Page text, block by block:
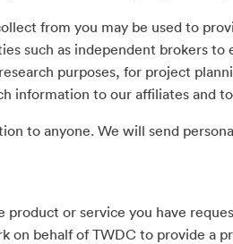
from you may be used to
such as independent brokers
purposes, for project
information to our affiliates and
to anyone. We will send
or service you have
behalf of TWDC to provide a